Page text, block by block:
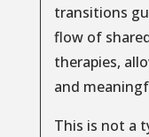
transitions
flow of
therapies,
and
This is not a